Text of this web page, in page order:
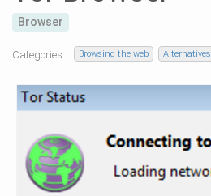
Browser
Categories : Browsing the web Alternatives